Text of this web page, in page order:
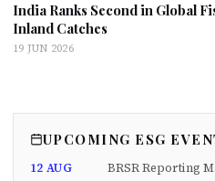
India Ranks Second in Global
Inland Catches
19 JUN 2026
UPCOMING ESG
12 AUG BRSR Reporting